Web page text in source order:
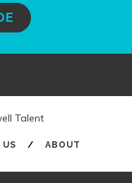
Talent
/ ABOUT